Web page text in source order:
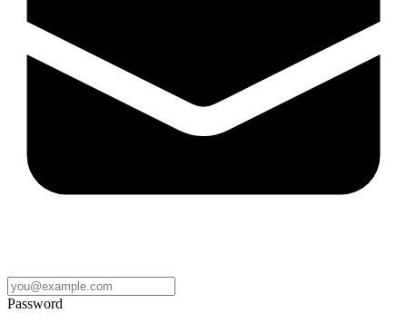
Password